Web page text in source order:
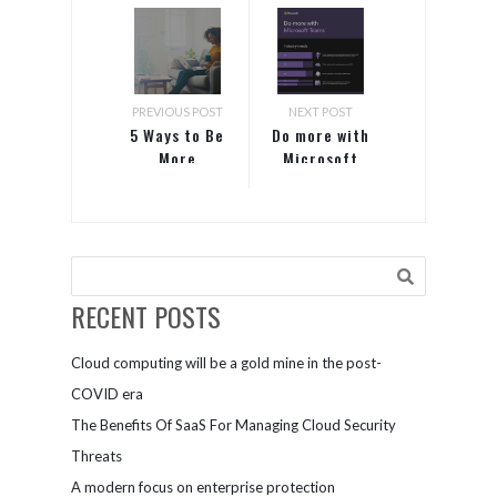
PREVIOUS POST
5 Ways to Be
More
From Home
NEXT POST
Do more with
Microsoft
RECENT POSTS
Cloud computing will be a gold mine in the post-
COVID era
The Benefits Of SaaS For Managing Cloud Security
Threats
A modern focus on enterprise protection